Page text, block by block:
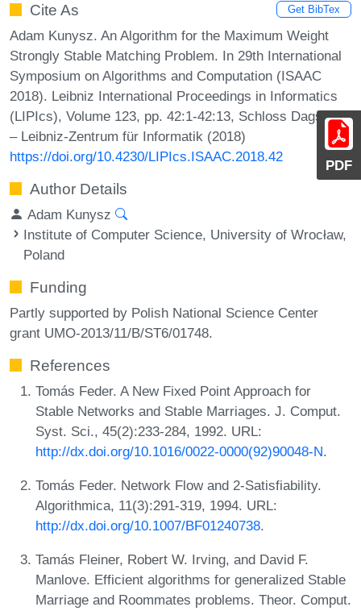
PDF
Cite As Get BibTex
Adam Kunysz. An Algorithm for the Maximum Weight
Strongly Stable Matching Problem. In 29th International
Symposium on Algorithms and Computation (ISAAC
2018). Leibniz International Proceedings in Informatics
(LIPIcs), Volume 123, pp. 42:1-42:13, Schloss Dagstuhl
– Leibniz-Zentrum für Informatik (2018)
https://doi.org/10.4230/LIPIcs.ISAAC.2018.42
Author Details
Adam Kunysz
Institute of Computer Science, University of Wrocław,
Poland
Funding
Partly supported by Polish National Science Center
grant UMO-2013/11/B/ST6/01748.
References
Tomás Feder. A New Fixed Point Approach for
Stable Networks and Stable Marriages. J. Comput.
Syst. Sci., 45(2):233-284, 1992. URL:
http://dx.doi.org/10.1016/0022-0000(92)90048-N.
Tomás Feder. Network Flow and 2-Satisfiability.
Algorithmica, 11(3):291-319, 1994. URL:
http://dx.doi.org/10.1007/BF01240738.
Tamás Fleiner, Robert W. Irving, and David F.
Manlove. Efficient algorithms for generalized Stable
Marriage and Roommates problems. Theor. Comput.